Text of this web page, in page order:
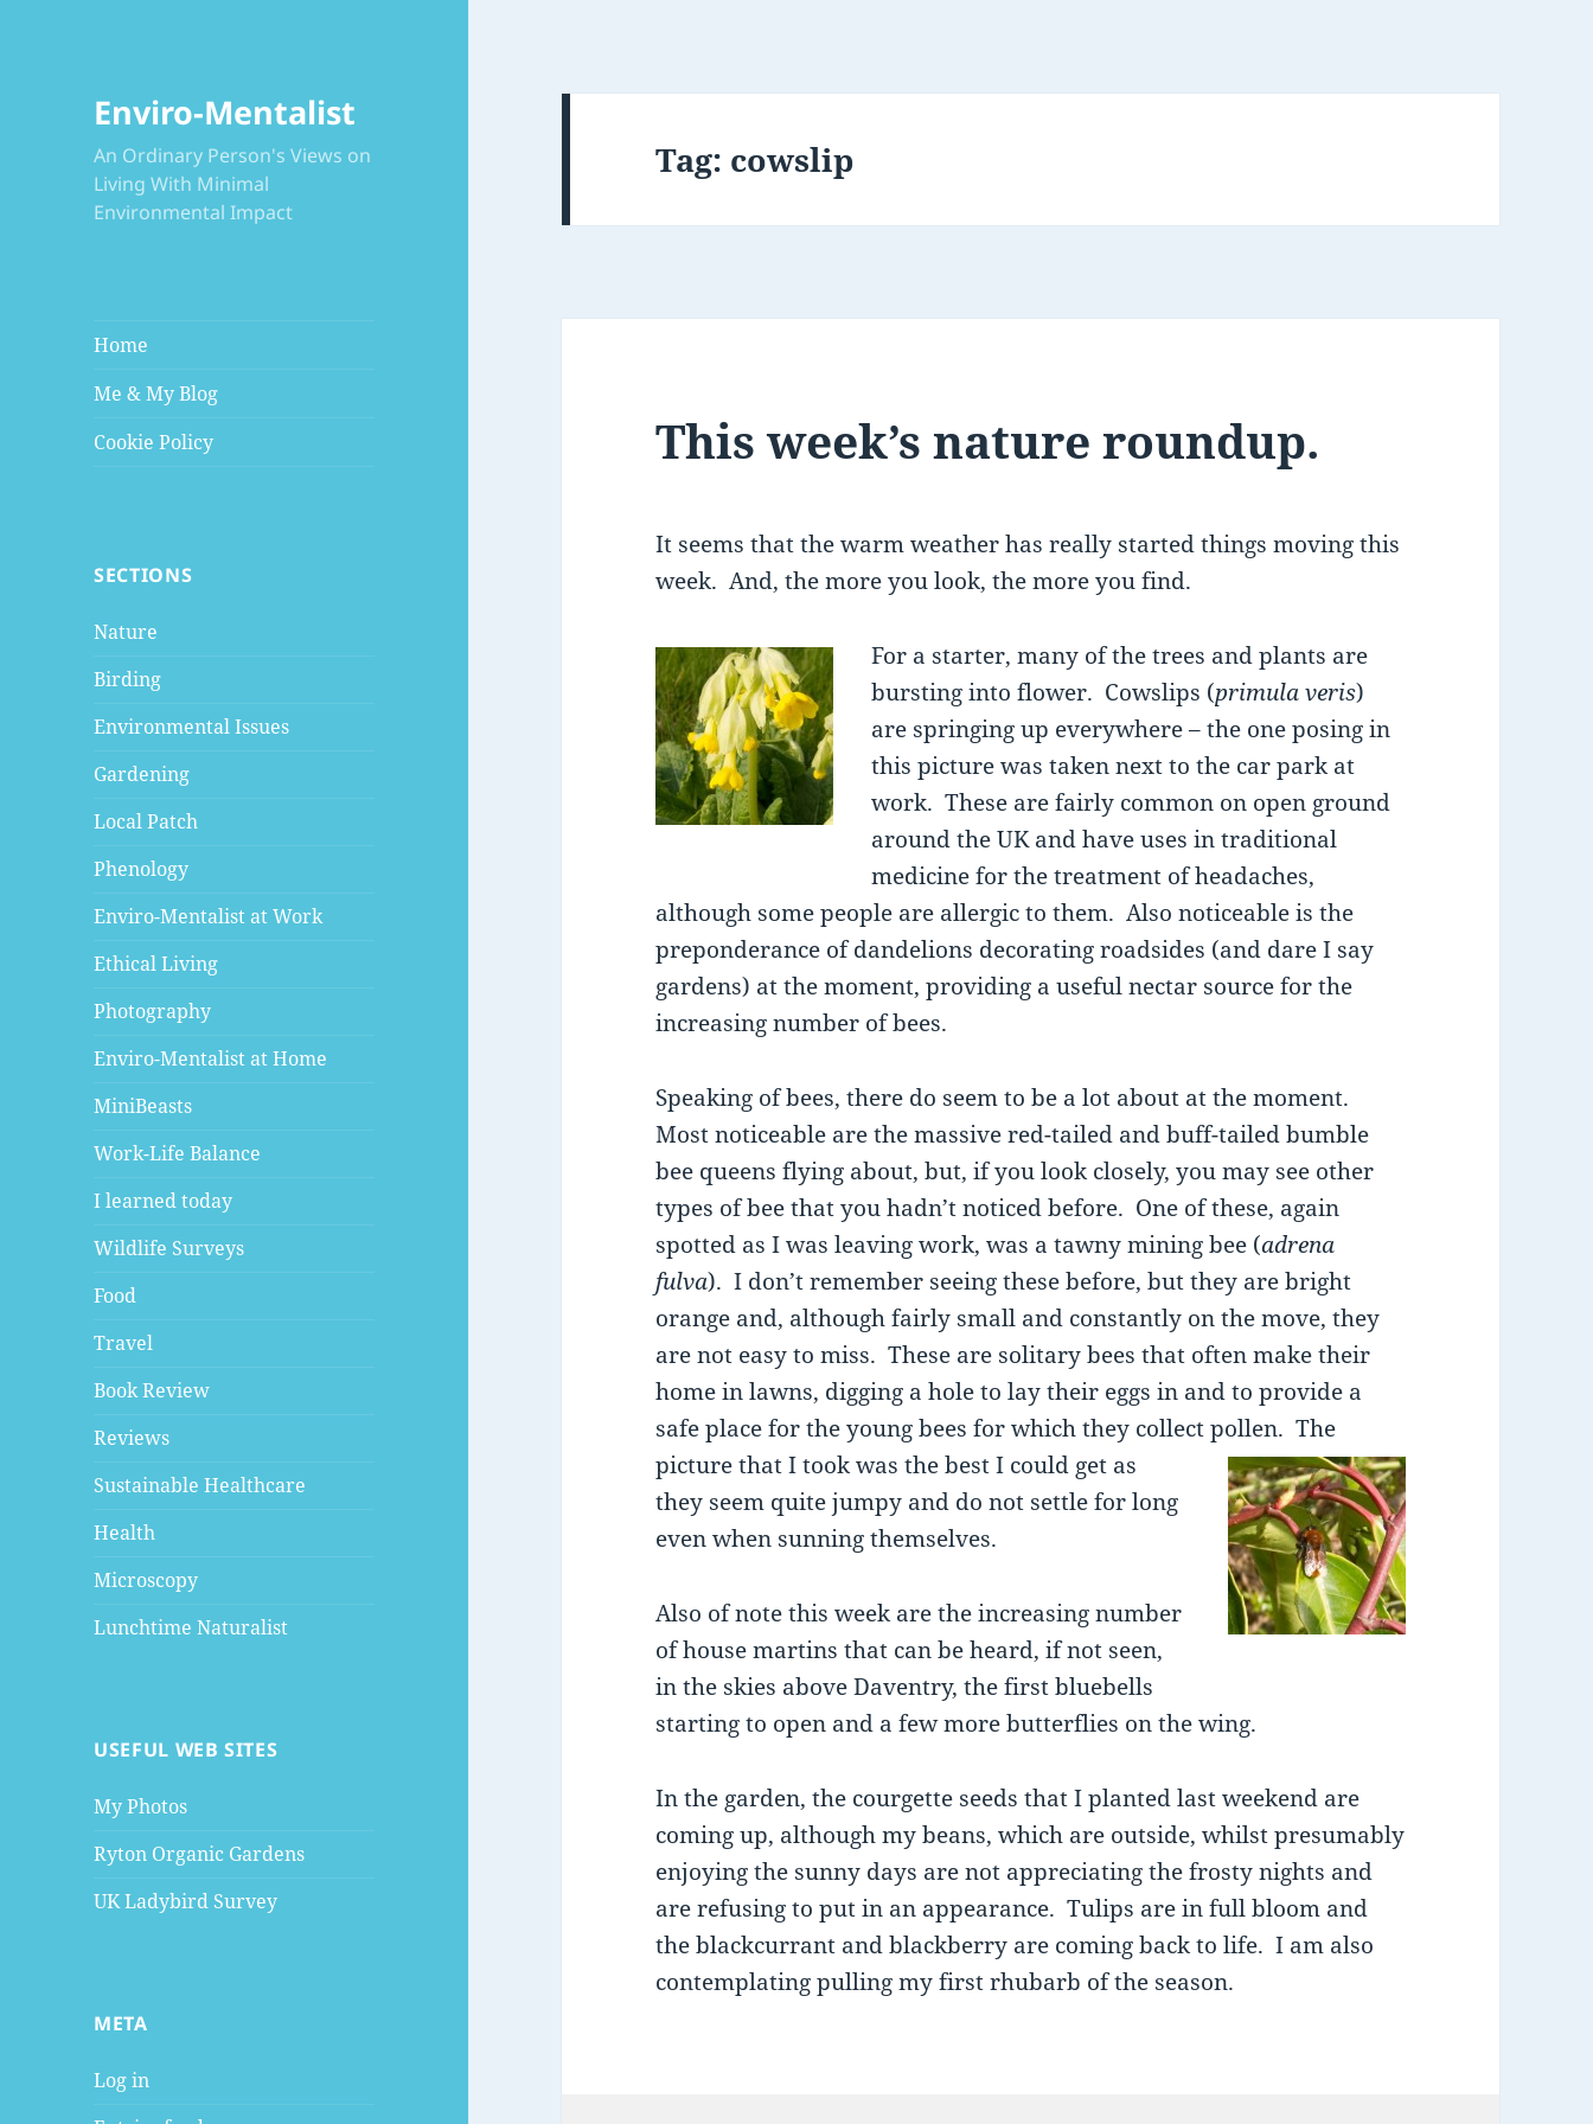
Enviro-Mentalist
An Ordinary Person's Views on
Living With Minimal
Environmental Impact
Home
Me & My Blog
Cookie Policy
SECTIONS
Nature
Birding
Environmental Issues
Gardening
Local Patch
Phenology
Enviro-Mentalist at Work
Ethical Living
Photography
Enviro-Mentalist at Home
MiniBeasts
Work-Life Balance
I learned today
Wildlife Surveys
Food
Travel
Book Review
Reviews
Sustainable Healthcare
Health
Microscopy
Lunchtime Naturalist
USEFUL WEB SITES
My Photos
Ryton Organic Gardens
UK Ladybird Survey
META
Log in
Tag: cowslip
This week’s nature roundup.
It seems that the warm weather has really started things moving this
week. And, the more you look, the more you find.
For a starter, many of the trees and plants are
bursting into flower. Cowslips (primula veris)
are springing up everywhere – the one posing in
this picture was taken next to the car park at
work. These are fairly common on open ground
around the UK and have uses in traditional
medicine for the treatment of headaches,
although some people are allergic to them. Also noticeable is the
preponderance of dandelions decorating roadsides (and dare I say
gardens) at the moment, providing a useful nectar source for the
increasing number of bees.
Speaking of bees, there do seem to be a lot about at the moment.
Most noticeable are the massive red-tailed and buff-tailed bumble
bee queens flying about, but, if you look closely, you may see other
types of bee that you hadn’t noticed before. One of these, again
spotted as I was leaving work, was a tawny mining bee (adrena
fulva). I don’t remember seeing these before, but they are bright
orange and, although fairly small and constantly on the move, they
are not easy to miss. These are solitary bees that often make their
home in lawns, digging a hole to lay their eggs in and to provide a
safe place for the young bees for which they collect pollen.The
picture that I took was the best I could get as
they seem quite jumpy and do not settle for long
even when sunning themselves.
Also of note this week are the increasing number
of house martins that can be heard, if not seen,
in the skies above Daventry, the first bluebells
starting to open and a few more butterflies on the wing.
In the garden, the courgette seeds that I planted last weekend are
coming up, although my beans, which are outside, whilst presumably
enjoying the sunny days are not appreciating the frosty nights and
are refusing to put in an appearance. Tulips are in full bloom and
the blackcurrant and blackberry are coming back to life. I am also
contemplating pulling my first rhubarb of the season.